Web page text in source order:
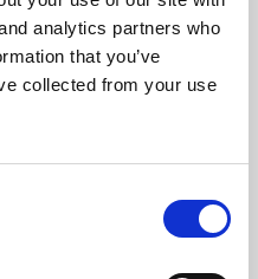
analytics partners who
that you’ve
collected from your use